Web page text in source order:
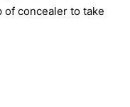
concealer to take